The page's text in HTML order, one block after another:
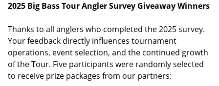
2025 Big Bass Tour Angler Survey Giveaway Winners
Thanks to all anglers who completed the 2025 survey.
Your feedback directly influences tournament
operations, event selection, and the continued growth
of the Tour. Five participants were randomly selected
to receive prize packages from our partners: